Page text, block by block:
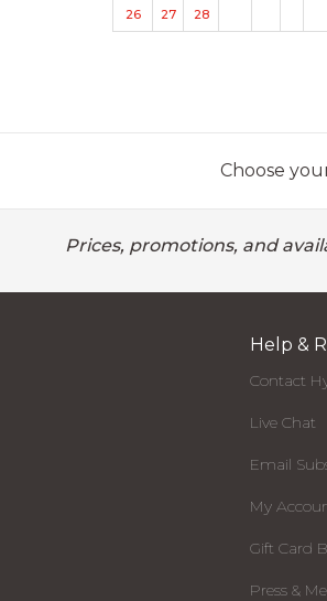
26 27 28
Choose
Prices, promotions, and
Help &
Contact
Live Chat
Email
My
Gift Card
Press &